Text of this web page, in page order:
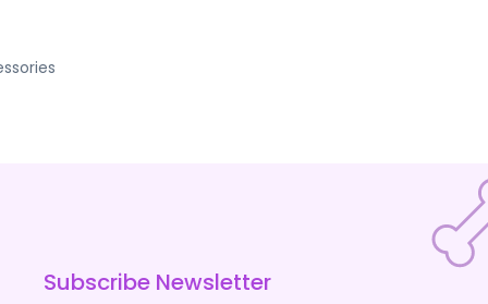
Subscribe Newsletter